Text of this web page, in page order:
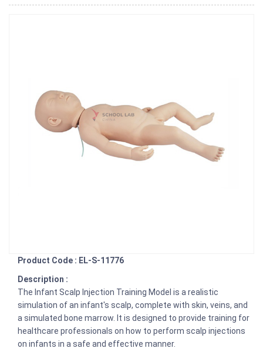
Product Code : EL-S-11776
Description :
The Infant Scalp Injection Training Model is a realistic
simulation of an infant's scalp, complete with skin, veins, and
a simulated bone marrow. It is designed to provide training for
healthcare professionals on how to perform scalp injections
on infants in a safe and effective manner.